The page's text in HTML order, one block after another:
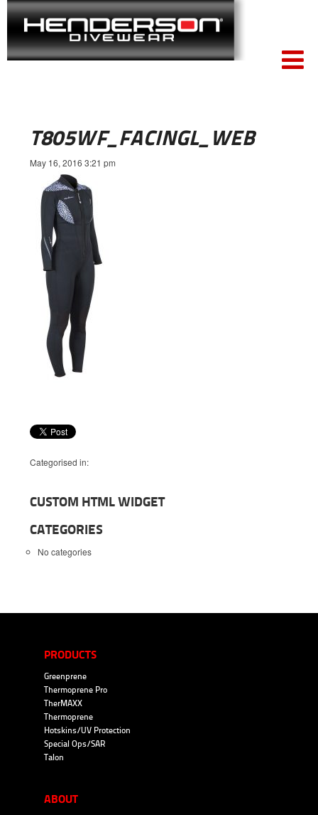
T805WF_FACINGL_WEB
May 16, 2016 3:21 pm
Categorised in:
CUSTOM HTML WIDGET
CATEGORIES
No categories
PRODUCTS
Greenprene
Thermoprene Pro
TherMAXX
Thermoprene
Hotskins/UV Protection
Special Ops/SAR
Talon
ABOUT